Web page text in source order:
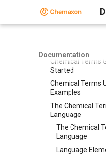
Documentation
Chemical
Chemical Terms
Started
Chemical Terms
Examples
The Chemical
Language
The Chemical
Language
Language